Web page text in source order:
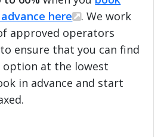
here
. We work
approved operators
ensure that you can find
at the lowest
in advance and start